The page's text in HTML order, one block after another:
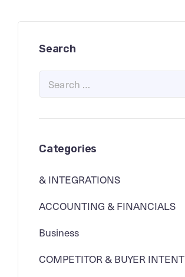
Search
Categories
& INTEGRATIONS
ACCOUNTING & FINANCIALS
Business
COMPETITOR & BUYER INTENT